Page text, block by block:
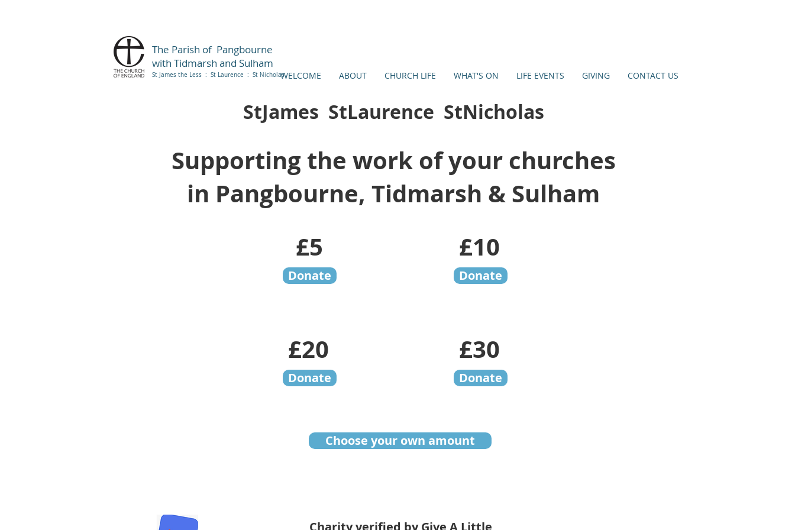
The Parish of Pangbourne
with Tidmarsh and Sulham
St James the Less : St Laurence : St NicholasWELCOME ABOUT CHURCH LIFE WHAT'S ON LIFE EVENTS GIVING CONTACT US
StJames StLaurence StNicholas
Supporting the work of your churches
in Pangbourne, Tidmarsh & Sulham
£5
Donate
£20
Donate
£10
Donate
£30
Donate
Choose your own amount
Charity verified by Give A Little